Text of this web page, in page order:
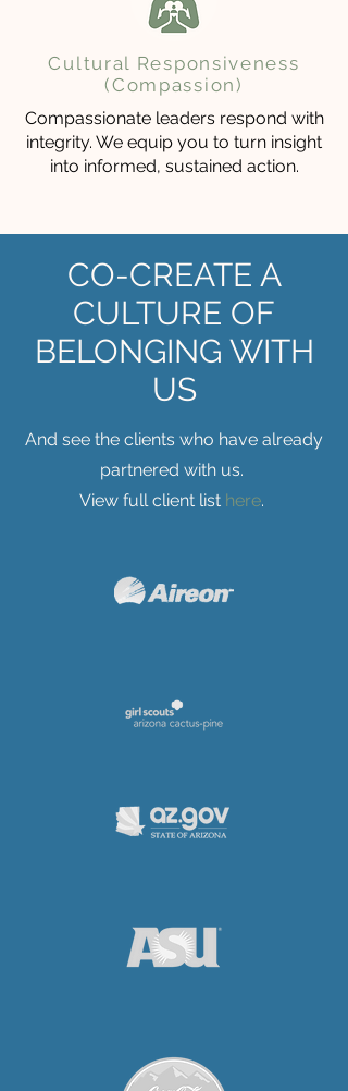
Cultural Responsiveness
(Compassion)
Compassionate leaders respond with
integrity. We equip you to turn insight
into informed, sustained action.
CO-CREATE A
CULTURE OF
BELONGING WITH
US
And see the clients who have already
partnered with us.
View full client list here.